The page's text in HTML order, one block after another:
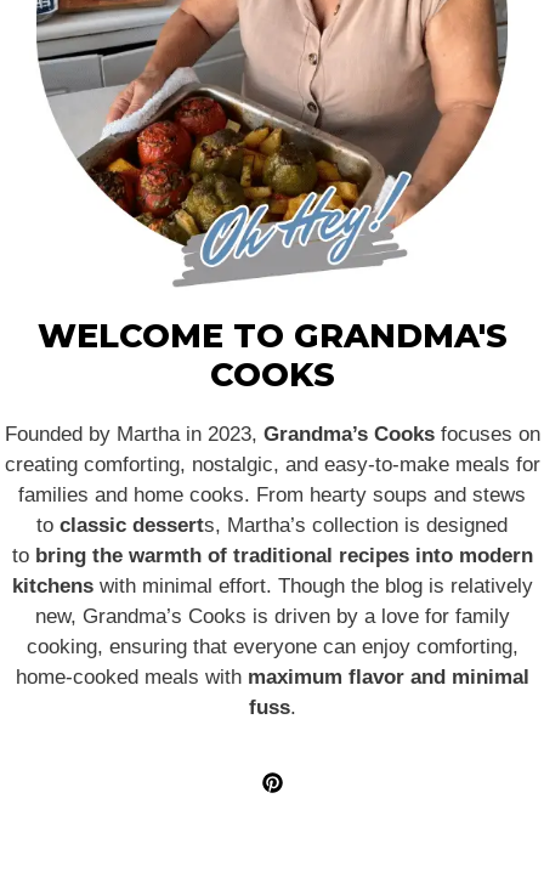
WELCOME TO GRANDMA'S
COOKS
Founded by Martha in 2023, Grandma’s Cooksfocuses on
creating comforting, nostalgic, and easy-to-make meals for
families and home cooks. From hearty soups and stews
to classic desserts, Martha’s collection is designed
to bring the warmth of traditional recipes into modern
kitchenswith minimal effort. Though the blog is relatively
new, Grandma’s Cooks is driven by a love for family
cooking, ensuring that everyone can enjoy comforting,
home-cooked meals with maximum flavor and minimal
fuss.